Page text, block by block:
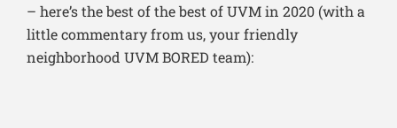
– here’s the best of the best of UVM in 2020 (with a
little commentary from us, your friendly
neighborhood UVM BORED team):